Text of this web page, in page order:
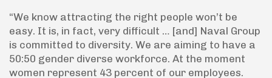
“We know attracting the right people won’t be
easy. It is, in fact, very difficult … [and] Naval Group
is committed to diversity. We are aiming to have a
50:50 gender diverse workforce. At the moment
women represent 43 percent of our employees.